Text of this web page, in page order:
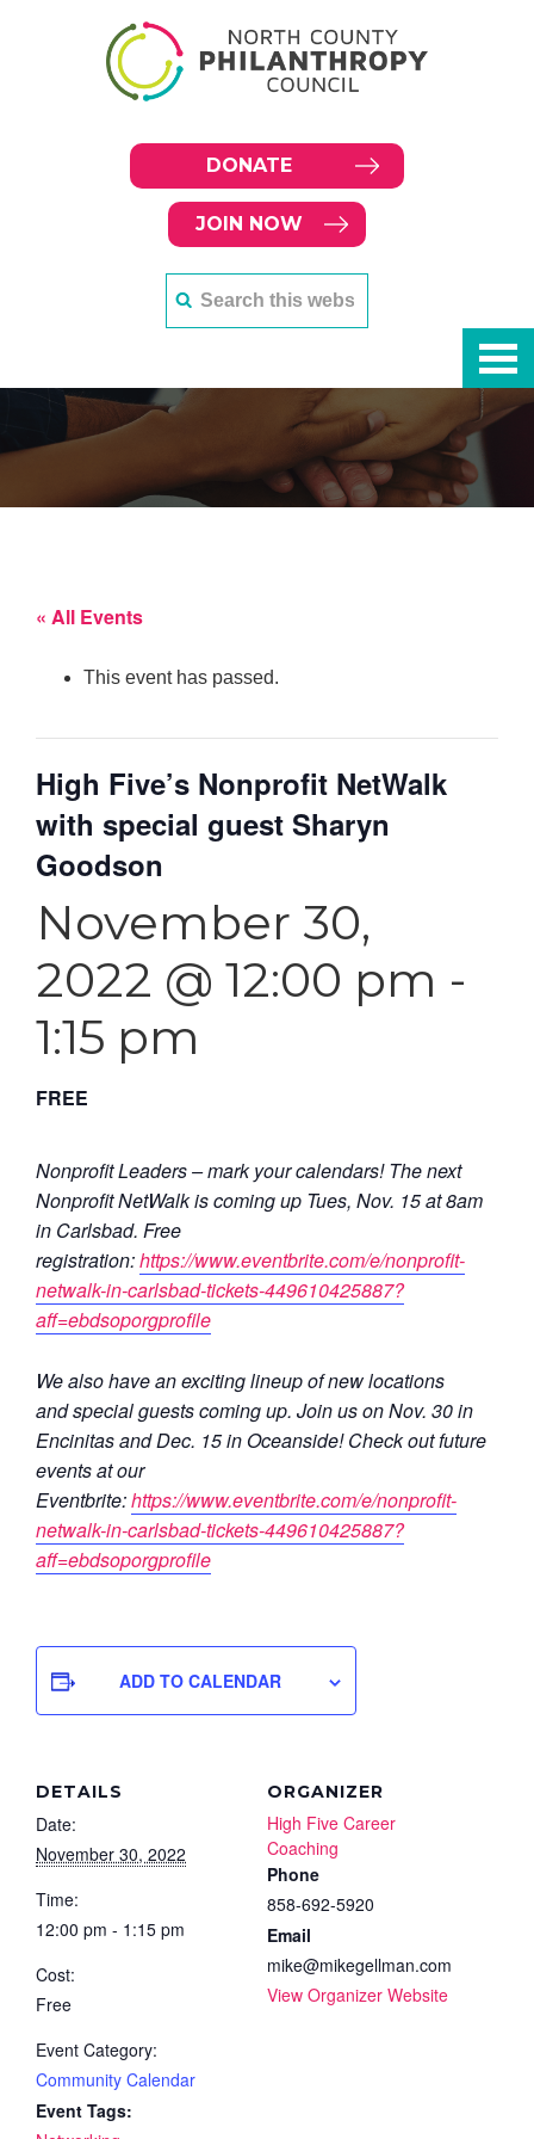
DONATE
JOIN NOW
« All Events
This event has passed.
High Five’s Nonprofit NetWalk
with special guest Sharyn
Goodson
November 30,
2022 @ 12:00 pm -
1:15 pm
FREE
Nonprofit Leaders – mark your calendars! The next
Nonprofit NetWalk is coming up Tues, Nov. 15 at 8am
in Carlsbad. Free
registration:https://www.eventbrite.com/e/nonprofit-
netwalk-in-carlsbad-tickets-449610425887?
aff=ebdsoporgprofile
We also have an exciting lineup of new locations
and special guests coming up. Join us on Nov. 30 in
Encinitas and Dec. 15 in Oceanside! Check out future
events at our
Eventbrite:https://www.eventbrite.com/e/nonprofit-
netwalk-in-carlsbad-tickets-449610425887?
aff=ebdsoporgprofile
ADD TO CALENDAR
DETAILS
Date:
November 30, 2022
Time:
12:00 pm - 1:15 pm
Cost:
Free
Event Category:
Community Calendar
Event Tags:
ORGANIZER
High Five Career
Coaching
Phone
858-692-5920
Email
mike@mikegellman.com
View Organizer Website